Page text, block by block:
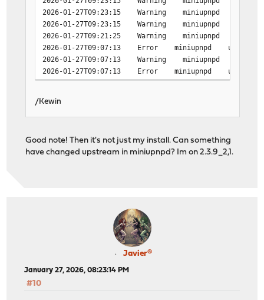
2026-01-27T09:23:15 Warning miniupnpd
2026-01-27T09:23:15 Warning miniupnpd
2026-01-27T09:21:25 Warning miniupnpd
2026-01-27T09:07:13 Error miniupnpd
2026-01-27T09:07:13 Warning miniupnpd
2026-01-27T09:07:13 Error miniupnpd
/Kewin
Good note! Then it's not just my install. Can something
have changed upstream in miniupnpd? Im on 2.3.9_2,1.
Javier®
January 27, 2026, 08:23:14 PM
#10